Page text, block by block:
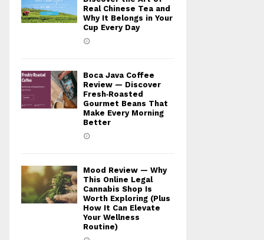
Real Chinese Tea and
Why It Belongs in Your
Cup Every Day
Boca Java Coffee
Review — Discover
Fresh‑Roasted
Gourmet Beans That
Make Every Morning
Better
Mood Review — Why
This Online Legal
Cannabis Shop Is
Worth Exploring (Plus
How It Can Elevate
Your Wellness
Routine)